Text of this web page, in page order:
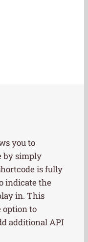
you to
by simply
is fully
indicate the
in. This
option to
additional API